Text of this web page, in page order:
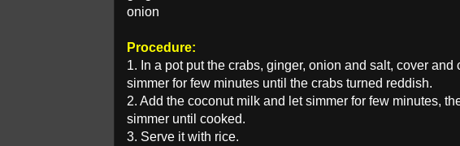
onion
Procedure:
1. In a pot put the crabs, ginger, onion and salt, cover
simmer for few minutes until the crabs turned reddish.
2. Add the coconut milk and let simmer for few minutes,
simmer until cooked.
3. Serve it with rice.